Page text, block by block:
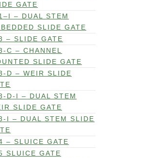
GATE
– DUAL STEM
SLIDE GATE
– SLIDE GATE
C – CHANNEL
SLIDE GATE
D – WEIR SLIDE
D-I – DUAL STEM
SLIDE GATE
I – DUAL STEM SLIDE
– SLUICE GATE
SLUICE GATE